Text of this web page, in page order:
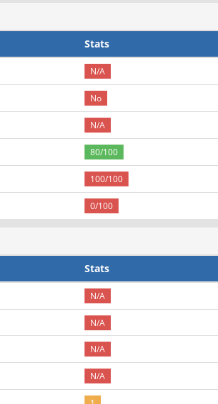
Stats
N/A
No
N/A
80/100
100/100
0/100
Stats
N/A
N/A
N/A
N/A